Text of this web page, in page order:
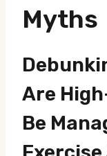
Myths
Are
Be